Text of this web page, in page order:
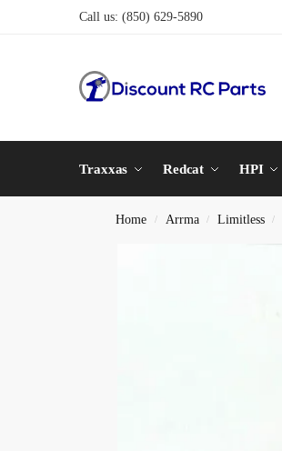
Call us: (850) 629-5890
Traxxas Redcat HPI
Home / Arrma / Limitless /